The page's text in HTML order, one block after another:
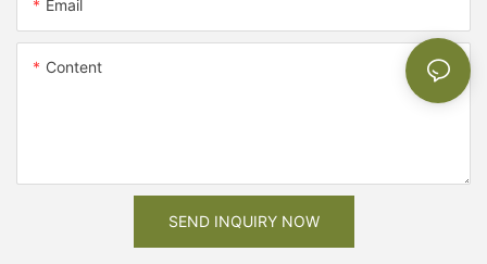
Email
Content
SEND INQUIRY NOW